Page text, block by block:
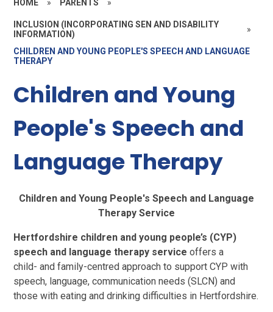
HOME » PARENTS »
INCLUSION (INCORPORATING SEN AND DISABILITY
INFORMATION)
»
CHILDREN AND YOUNG PEOPLE'S SPEECH AND LANGUAGE
THERAPY
Children and Young
People's Speech and
Language Therapy
Children and Young People's Speech and Language
Therapy Service
Hertfordshire children and young people’s (CYP)
speech and language therapy service offers a
child- and family-centred approach to support CYP with
speech, language, communication needs (SLCN) and
those with eating and drinking difficulties in Hertfordshire.